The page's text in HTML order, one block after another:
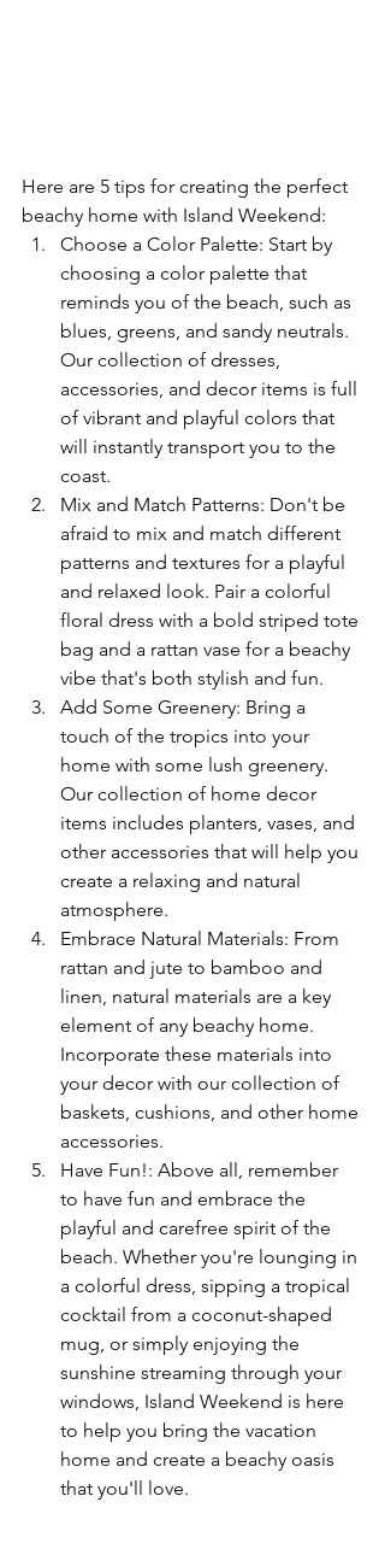
Here are 5 tips for creating the perfect
beachy home with Island Weekend:
Choose a Color Palette: Start by
choosing a color palette that
reminds you of the beach, such as
blues, greens, and sandy neutrals.
Our collection of dresses,
accessories, and decor items is full
of vibrant and playful colors that
will instantly transport you to the
coast.
Mix and Match Patterns: Don't be
afraid to mix and match different
patterns and textures for a playful
and relaxed look. Pair a colorful
floral dress with a bold striped tote
bag and a rattan vase for a beachy
vibe that's both stylish and fun.
Add Some Greenery: Bring a
touch of the tropics into your
home with some lush greenery.
Our collection of home decor
items includes planters, vases, and
other accessories that will help you
create a relaxing and natural
atmosphere.
Embrace Natural Materials: From
rattan and jute to bamboo and
linen, natural materials are a key
element of any beachy home.
Incorporate these materials into
your decor with our collection of
baskets, cushions, and other home
accessories.
Have Fun!: Above all, remember
to have fun and embrace the
playful and carefree spirit of the
beach. Whether you're lounging in
a colorful dress, sipping a tropical
cocktail from a coconut-shaped
mug, or simply enjoying the
sunshine streaming through your
windows, Island Weekend is here
to help you bring the vacation
home and create a beachy oasis
that you'll love.